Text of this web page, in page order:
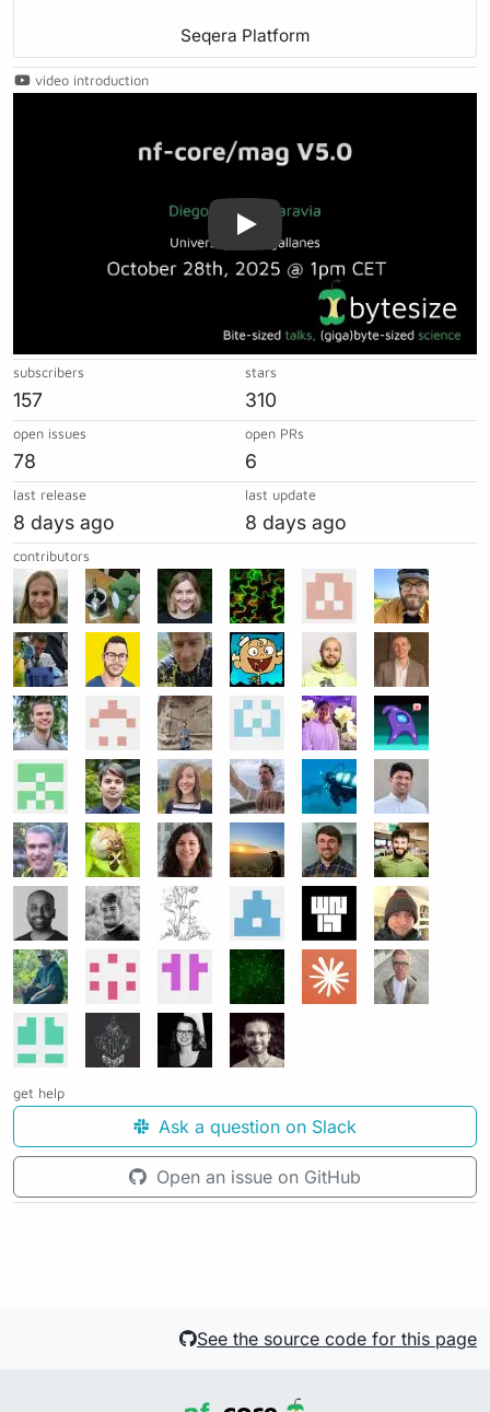
Seqera Platform
video introduction
subscribers
157
stars
310
open issues
78
open PRs
6
last release
8 days ago
last update
8 days ago
contributors
get help
Ask a question on Slack
Open an issue on GitHub
See the source code for this page